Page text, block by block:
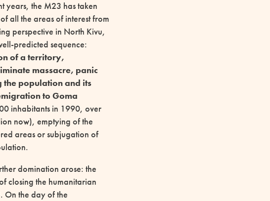
years, the M23 has taken
all the areas of interest from
perspective in North Kivu,
predicted sequence:
of a territory,
massacre, panic
the population and its
to Goma
inhabitants in 1990, over
now), emptying of the
areas or subjugation of
domination arose: the
closing the humanitarian
On the day of the